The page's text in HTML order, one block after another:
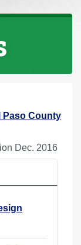
Paso County
Dec. 2016